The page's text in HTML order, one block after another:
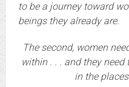
to be a journey toward
beings they already are.
The second, women
within . . . and they
in the